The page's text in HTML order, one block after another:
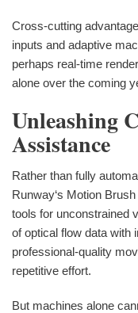
Cross-cutting
inputs and adaptive
perhaps real-time
alone over the coming
Unleashing
Assistance
Rather than fully
Runway‘s Motion
tools for unconstrained
of optical flow data with
professional-quality
repetitive effort.
But machines alone